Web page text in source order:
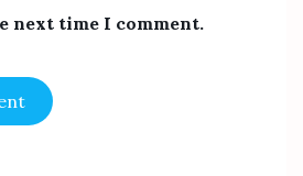
next time I comment.